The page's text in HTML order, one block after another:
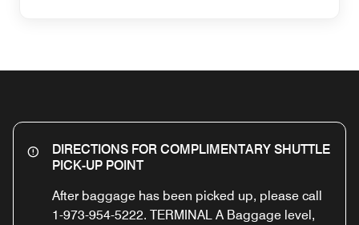
DIRECTIONS FOR COMPLIMENTARY SHUTTLE
PICK-UP POINT
After baggage has been picked up, please call
1-973-954-5222. TERMINAL A Baggage level,